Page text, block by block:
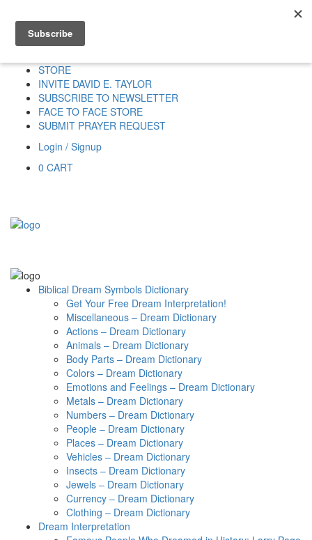
HOME
STORE
INVITE DAVID E. TAYLOR
SUBSCRIBE TO NEWSLETTER
FACE TO FACE STORE
SUBMIT PRAYER REQUEST
Login / Signup
0 CART
Biblical Dream Symbols Dictionary
Get Your Free Dream Interpretation!
Miscellaneous – Dream Dictionary
Actions – Dream Dictionary
Animals – Dream Dictionary
Body Parts – Dream Dictionary
Colors – Dream Dictionary
Emotions and Feelings – Dream Dictionary
Metals – Dream Dictionary
Numbers – Dream Dictionary
People – Dream Dictionary
Places – Dream Dictionary
Vehicles – Dream Dictionary
Insects – Dream Dictionary
Jewels – Dream Dictionary
Currency – Dream Dictionary
Clothing – Dream Dictionary
Dream Interpretation